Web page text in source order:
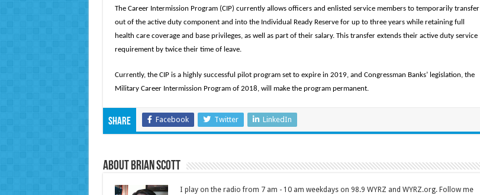
The Career Intermission Program (CIP) currently allows officers and enlisted service members to temporarily transfer
out of the active duty component and into the Individual Ready Reserve for up to three years while retaining full
health care coverage and base privileges, as well as part of their salary. This transfer extends their active duty service
requirement by twice their time of leave.
Currently, the CIP is a highly successful pilot program set to expire in 2019, and Congressman Banks’ legislation, the
Military Career Intermission Program of 2018, will make the program permanent.
Share Facebook Twitter LinkedIn
About Brian Scott
I play on the radio from 7 am - 10 am weekdays on 98.9 WYRZ and WYRZ.org. Follow me